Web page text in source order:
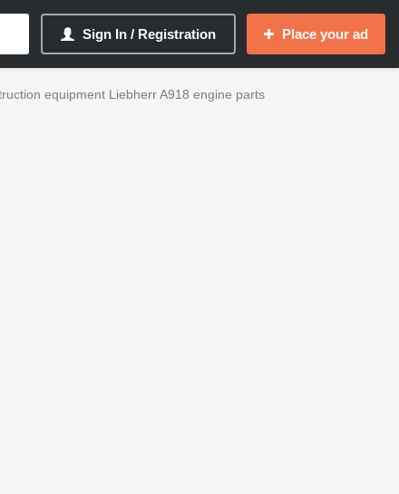
Sign In / Registration Place your ad
equipment Liebherr A918 engine parts